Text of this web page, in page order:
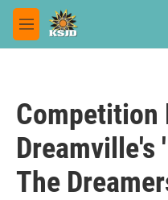
Skip to main content
M
e
Competition
Dreamville's
The